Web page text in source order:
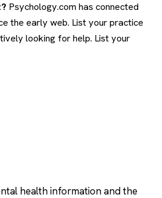
Psychology.com has connected
the early web. List your practice
looking for help. List your
health information and the